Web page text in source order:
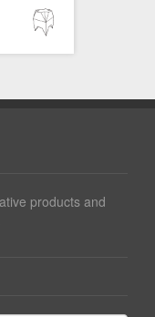
products and